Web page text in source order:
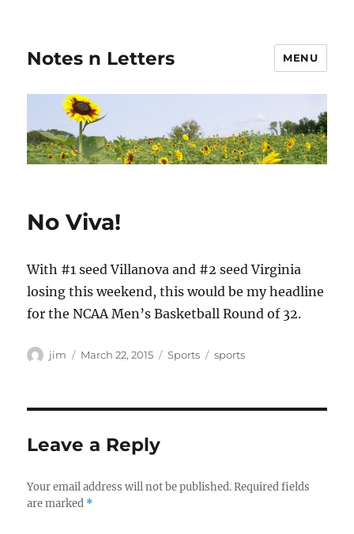
Notes n Letters MENU
No Viva!
With #1 seed Villanova and #2 seed Virginia
losing this weekend, this would be my headline
for the NCAA Men’s Basketball Round of 32.
Author
jim
Posted
March 22, 2015 Categories
Sports Tags
sports
Leave a Reply
Your email address will not be published. Required fields
are marked *